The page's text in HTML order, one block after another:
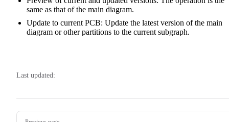
same as that of the main diagram.
Update to current PCB: Update the latest version of the main
diagram or other partitions to the current subgraph.
Last updated:
Pager